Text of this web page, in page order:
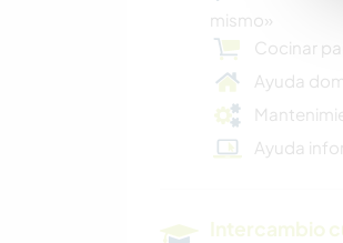
mismo»
Cocinar
Ayuda
Ayuda
Intercambio